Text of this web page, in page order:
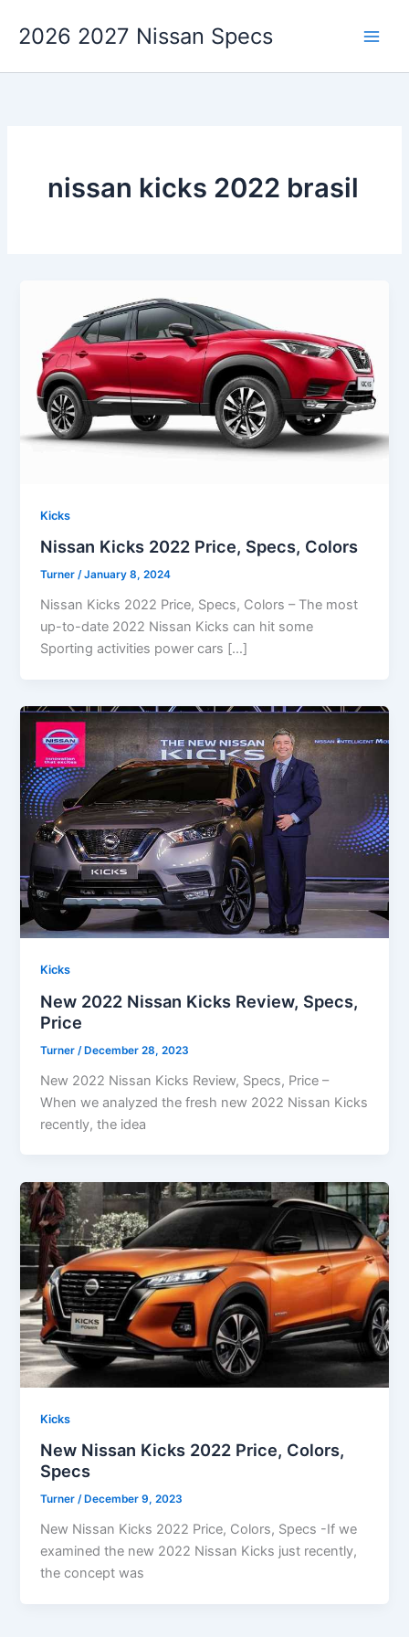
2026 2027 Nissan Specs
nissan kicks 2022 brasil
Kicks
Nissan Kicks 2022 Price, Specs, Colors
Turner/January 8, 2024
Nissan Kicks 2022 Price, Specs, Colors – The most
up-to-date 2022 Nissan Kicks can hit some
Sporting activities power cars […]
Kicks
New 2022 Nissan Kicks Review, Specs,
Price
Turner /December 28, 2023
New 2022 Nissan Kicks Review, Specs, Price –
When we analyzed the fresh new 2022 Nissan Kicks
recently, the idea
Kicks
New Nissan Kicks 2022 Price, Colors,
Specs
Turner/ December 9, 2023
New Nissan Kicks 2022 Price, Colors, Specs -If we
examined the new 2022 Nissan Kicks just recently,
the concept was